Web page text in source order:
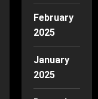
February
2025
January
2025